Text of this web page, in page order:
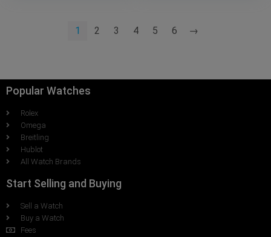
1 2 3 4 5 6 →
Popular Watches
Rolex
Omega
Breitling
Hublot
All Watch Brands
Start Selling and Buying
Sell a Watch
Buy a Watch
Fees